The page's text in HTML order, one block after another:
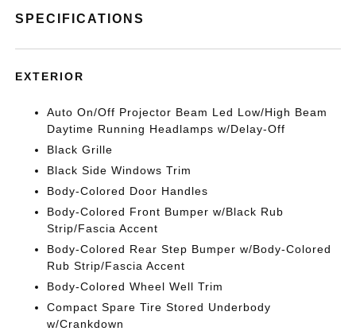
SPECIFICATIONS
EXTERIOR
Auto On/Off Projector Beam Led Low/High Beam
Daytime Running Headlamps w/Delay-Off
Black Grille
Black Side Windows Trim
Body-Colored Door Handles
Body-Colored Front Bumper w/Black Rub
Strip/Fascia Accent
Body-Colored Rear Step Bumper w/Body-Colored
Rub Strip/Fascia Accent
Body-Colored Wheel Well Trim
Compact Spare Tire Stored Underbody
w/Crankdown